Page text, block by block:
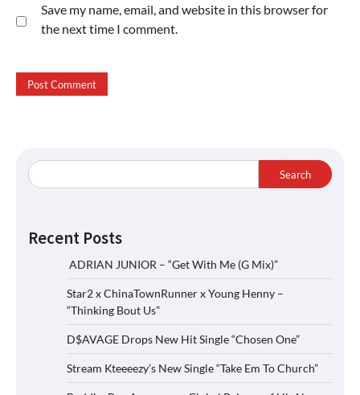
Save my name, email, and website in this browser for
the next time I comment.
Search
Recent Posts
ADRIAN JUNIOR – “Get With Me (G Mix)”
Star2 x ChinaTownRunner x Young Henny –
“Thinking Bout Us”
D$AVAGE Drops New Hit Single “Chosen One”
Stream Kteeeezy’s New Single “Take Em To Church”